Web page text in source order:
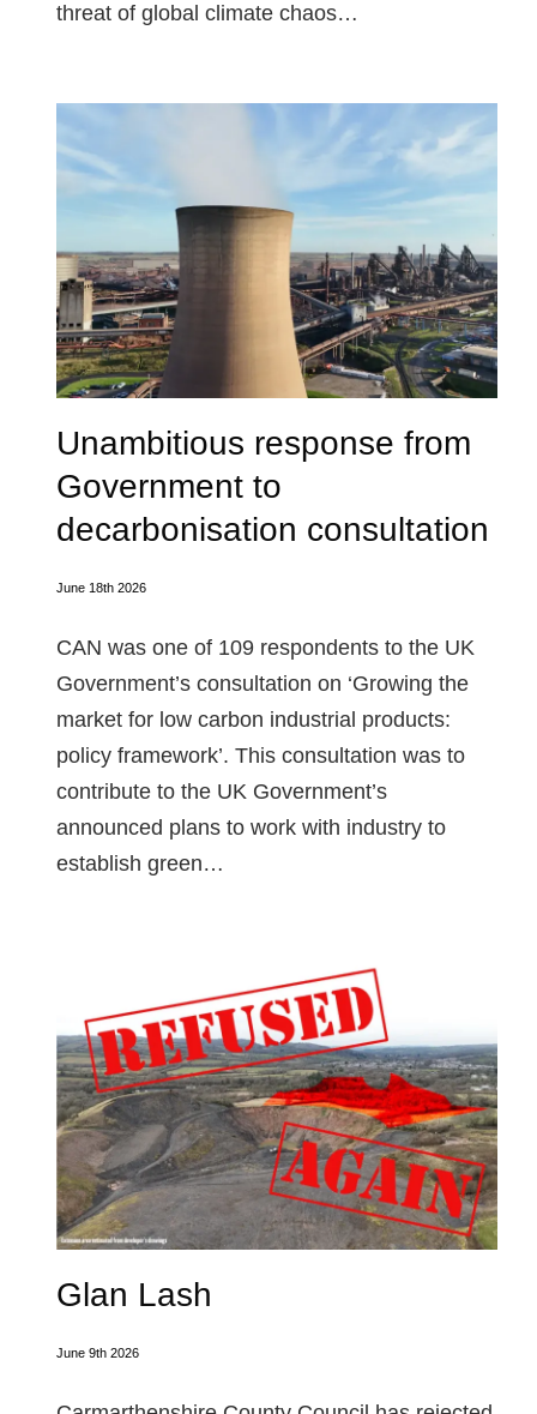
threat of global climate chaos…
Unambitious response from
Government to
decarbonisation consultation
June 18th 2026
CAN was one of 109 respondents to the UK
Government’s consultation on ‘Growing the
market for low carbon industrial products:
policy framework’. This consultation was to
contribute to the UK Government’s
announced plans to work with industry to
establish green…
Glan Lash
June 9th 2026